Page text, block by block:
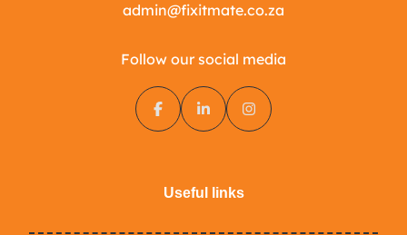
admin@fixitmate.co.za
Follow our social media
Useful links